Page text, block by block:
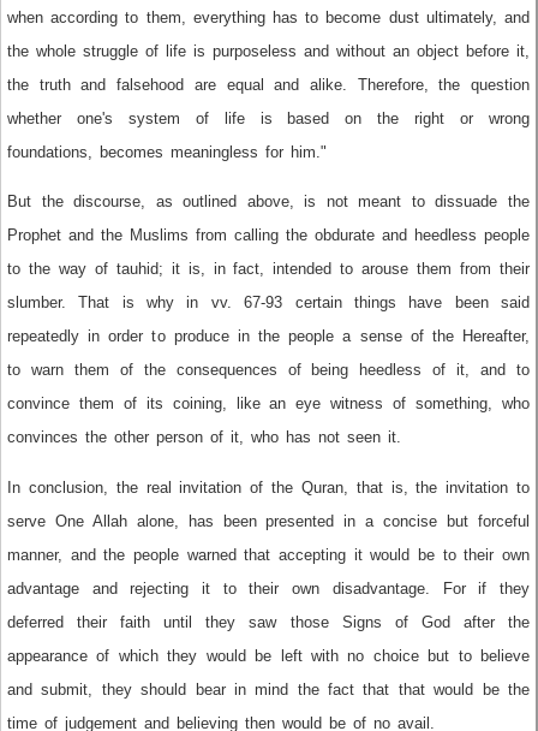
when according to them, everything has to become dust ultimately, and
the whole struggle of life is purposeless and without an object before it,
the truth and falsehood are equal and alike. Therefore, the question
whether one's system of life is based on the right or wrong
foundations, becomes meaningless for him."
But the discourse, as outlined above, is not meant to dissuade the
Prophet and the Muslims from calling the obdurate and heedless people
to the way of tauhid; it is, in fact, intended to arouse them from their
slumber. That is why in vv. 67-93 certain things have been said
repeatedly in order to produce in the people a sense of the Hereafter,
to warn them of the consequences of being heedless of it, and to
convince them of its coining, like an eye witness of something, who
convinces the other person of it, who has not seen it.
In conclusion, the real invitation of the Quran, that is, the invitation to
serve One Allah alone, has been presented in a concise but forceful
manner, and the people warned that accepting it would be to their own
advantage and rejecting it to their own disadvantage. For if they
deferred their faith until they saw those Signs of God after the
appearance of which they would be left with no choice but to believe
and submit, they should bear in mind the fact that that would be the
time of judgement and believing then would be of no avail.